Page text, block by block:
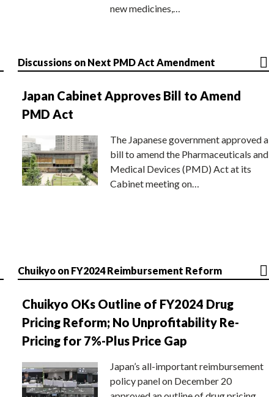
new medicines,…
Discussions on Next PMD Act Amendment
Japan Cabinet Approves Bill to Amend
PMD Act
The Japanese government approved a
bill to amend the Pharmaceuticals and
Medical Devices (PMD) Act at its
Cabinet meeting on…
Chuikyo on FY2024 Reimbursement Reform
Chuikyo OKs Outline of FY2024 Drug
Pricing Reform; No Unprofitability Re-
Pricing for 7%-Plus Price Gap
Japan’s all-important reimbursement
policy panel on December 20